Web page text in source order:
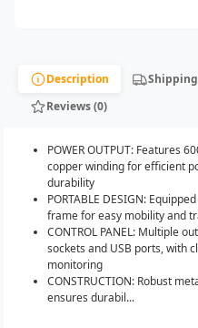
Description Shipping
Reviews (0)
POWER OUTPUT: Features
copper winding for efficient
durability
PORTABLE DESIGN:
frame for easy mobility and
CONTROL PANEL: Multiple
sockets and USB ports, with
monitoring
CONSTRUCTION: Robust
ensures durabil...